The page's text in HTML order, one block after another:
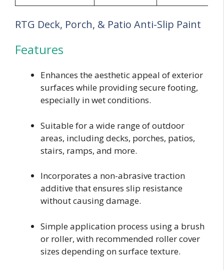
RTG Deck, Porch, & Patio Anti-Slip Paint
Features
Enhances the aesthetic appeal of exterior
surfaces while providing secure footing,
especially in wet conditions.
Suitable for a wide range of outdoor
areas, including decks, porches, patios,
stairs, ramps, and more.
Incorporates a non-abrasive traction
additive that ensures slip resistance
without causing damage.
Simple application process using a brush
or roller, with recommended roller cover
sizes depending on surface texture.